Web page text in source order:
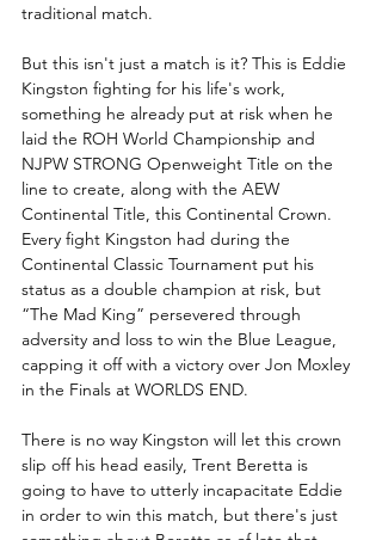
traditional match.
But this isn't just a match is it? This is Eddie
Kingston fighting for his life's work,
something he already put at risk when he
laid the ROH World Championship and
NJPW STRONG Openweight Title on the
line to create, along with the AEW
Continental Title, this Continental Crown.
Every fight Kingston had during the
Continental Classic Tournament put his
status as a double champion at risk, but
“The Mad King” persevered through
adversity and loss to win the Blue League,
capping it off with a victory over Jon Moxley
in the Finals at WORLDS END.
There is no way Kingston will let this crown
slip off his head easily, Trent Beretta is
going to have to utterly incapacitate Eddie
in order to win this match, but there's just